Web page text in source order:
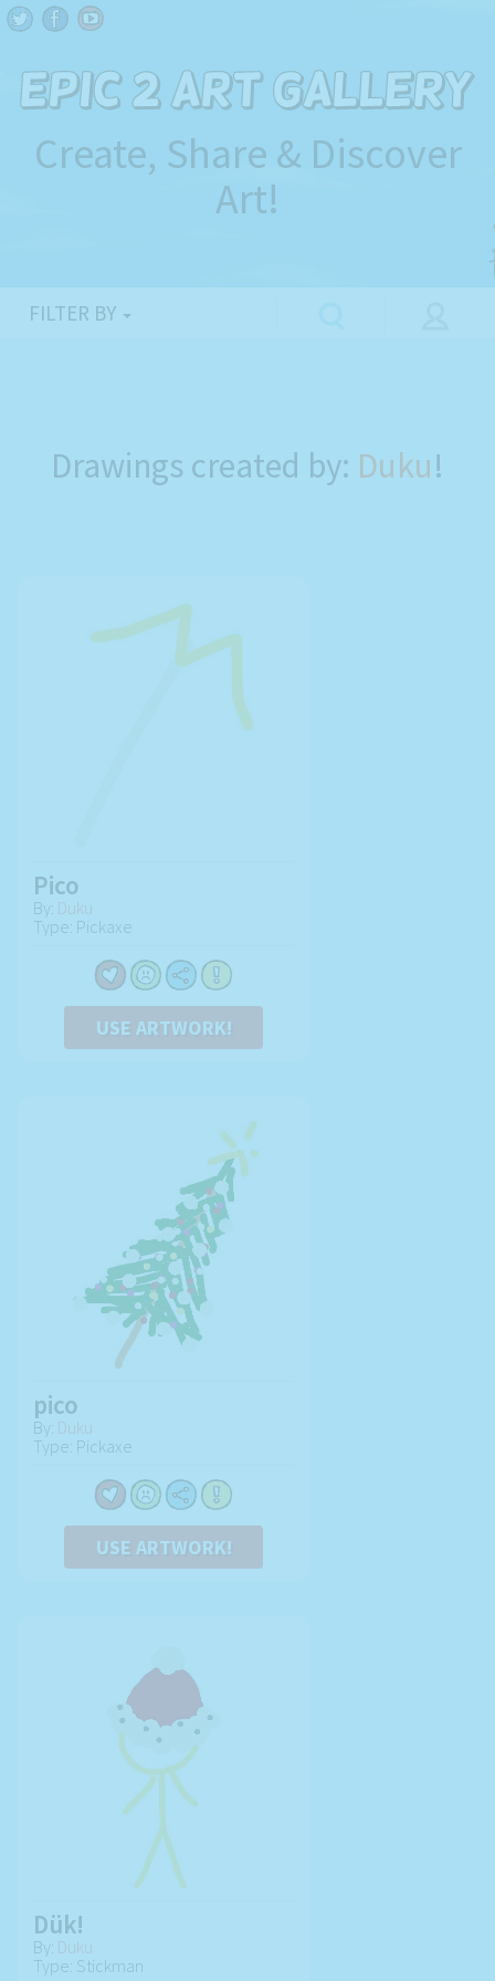
Create, Share & Discover
Art!
FILTER BY
Drawings created by: Duku!
Pico
By: Duku
Type: Pickaxe
USE ARTWORK!
pico
By: Duku
Type: Pickaxe
USE ARTWORK!
Dük!
By: Duku
Type: Stickman